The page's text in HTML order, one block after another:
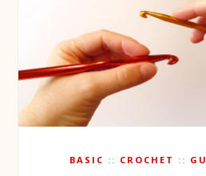
BASIC CROCHET